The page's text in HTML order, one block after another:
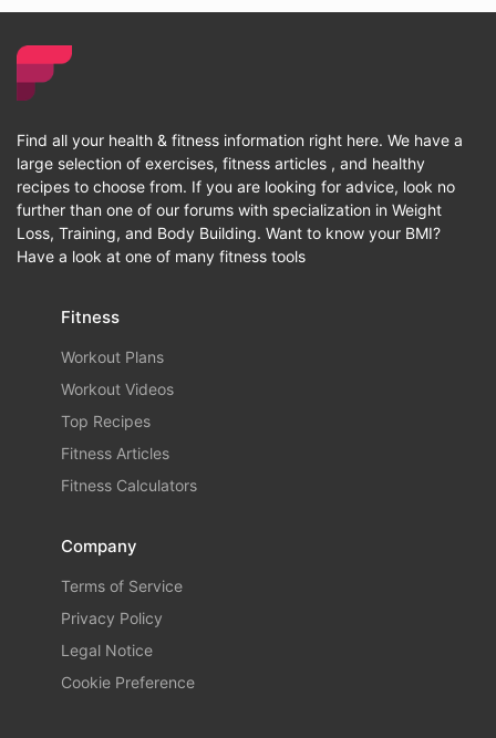
Find all your health & fitness information right here. We have a
large selection of exercises, fitness articles , and healthy
recipes to choose from. If you are looking for advice, look no
further than one of our forums with specialization in Weight
Loss, Training, and Body Building. Want to know your BMI?
Have a look at one of many fitness tools
Fitness
Workout Plans
Workout Videos
Top Recipes
Fitness Articles
Fitness Calculators
Company
Terms of Service
Privacy Policy
Legal Notice
Cookie Preference